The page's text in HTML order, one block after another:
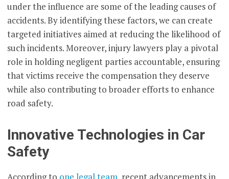
under the influence are some of the leading causes of
accidents. By identifying these factors, we can create
targeted initiatives aimed at reducing the likelihood of
such incidents. Moreover, injury lawyers play a pivotal
role in holding negligent parties accountable, ensuring
that victims receive the compensation they deserve
while also contributing to broader efforts to enhance
road safety.
Innovative Technologies in Car
Safety
According to one legal team, recent advancements in